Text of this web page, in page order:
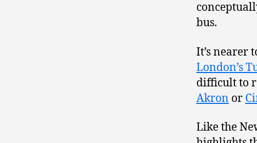
bus.
It’s nearer
London’s
difficult to
Akron or
Like the